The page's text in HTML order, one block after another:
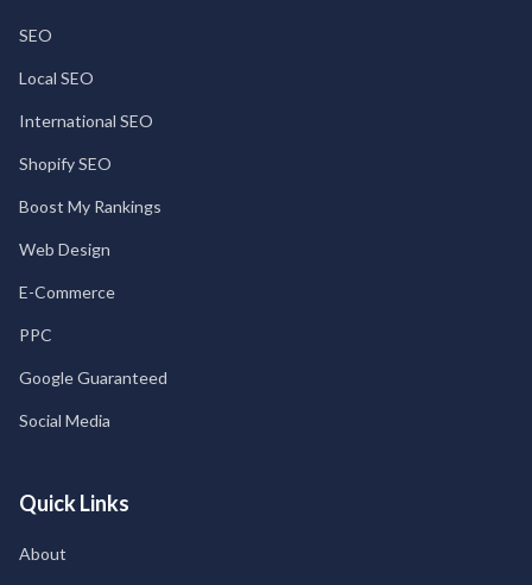
SEO
Local SEO
International SEO
Shopify SEO
Boost My Rankings
Web Design
E-Commerce
PPC
Google Guaranteed
Social Media
Quick Links
About